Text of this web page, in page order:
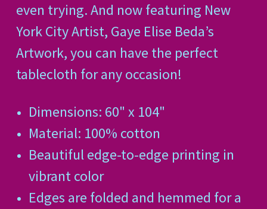
even trying.And now featuring New
York City Artist, Gaye Elise Beda’s
Artwork, you can have the perfect
tablecloth for any occasion!
Dimensions: 60" x 104"
Material: 100% cotton
Beautiful edge-to-edge printing in
vibrant color
Edges are folded and hemmed for a